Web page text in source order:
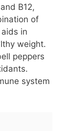
B12,
of
in
weight.
peppers
system